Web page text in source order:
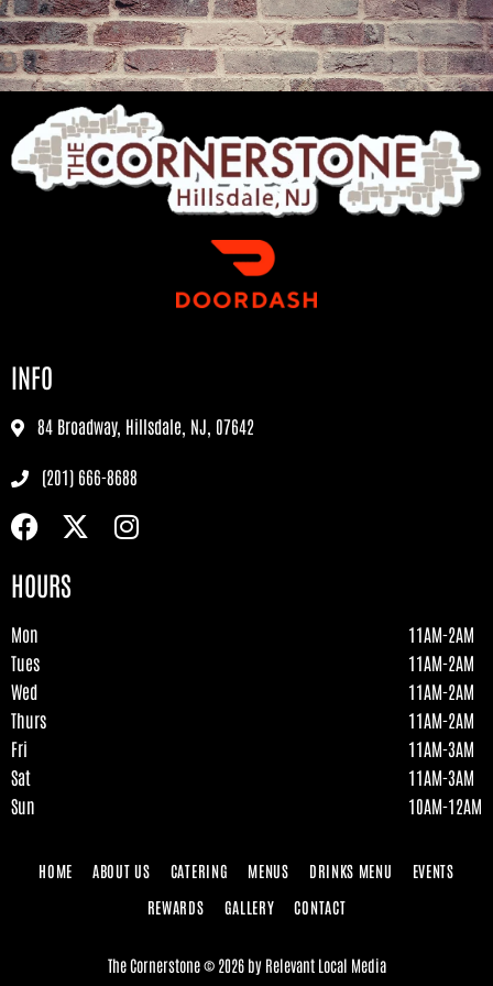
INFO
84 Broadway, Hillsdale, NJ, 07642
(201) 666-8688
HOURS
Mon
11AM-2AM
Tues
11AM-2AM
Wed
11AM-2AM
Thurs
11AM-2AM
Fri
11AM-3AM
Sat
11AM-3AM
Sun
10AM-12AM
The Cornerstone© 2026 by Relevant Local Media
HOME ABOUT US CATERING MENUS DRINKS MENU
EVENTS
REWARDS
GALLERY CONTACT